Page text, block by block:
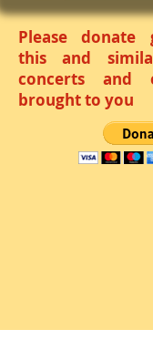
Please donate
this and
concerts and
brought to you